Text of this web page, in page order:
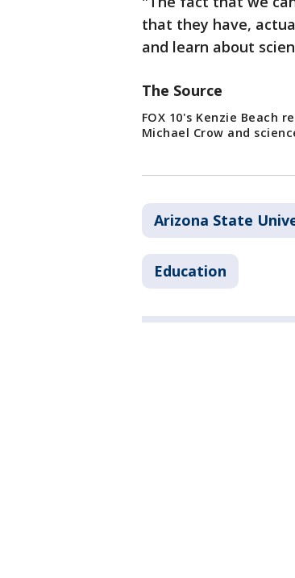
that they have,
and learn about
The Source
FOX 10's Kenzie Beach
Michael Crow and
Arizona State
Education